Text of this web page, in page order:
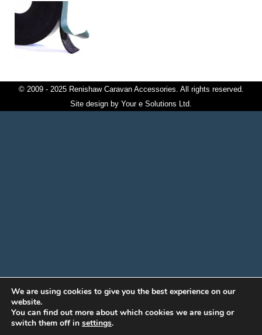
© 2009 - 2025 Renishaw Caravan Accessories. All rights reserved.
Site design by Your e Solutions Ltd.
We are using cookies to give you the best experience on our
website.
You can find out more about which cookies we are using or
switch them off in settings.